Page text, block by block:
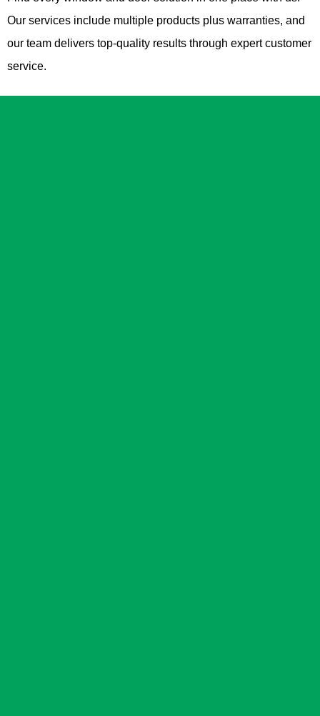
Our services include multiple products plus warranties, and
our team delivers top-quality results through expert customer
service.